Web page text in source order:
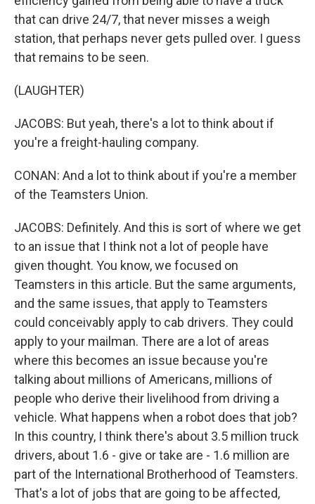
that can drive 24/7, that never misses a weigh
station, that perhaps never gets pulled over. I guess
that remains to be seen.
(LAUGHTER)
JACOBS: But yeah, there's a lot to think about if
you're a freight-hauling company.
CONAN: And a lot to think about if you're a member
of the Teamsters Union.
JACOBS: Definitely. And this is sort of where we get
to an issue that I think not a lot of people have
given thought. You know, we focused on
Teamsters in this article. But the same arguments,
and the same issues, that apply to Teamsters
could conceivably apply to cab drivers. They could
apply to your mailman. There are a lot of areas
where this becomes an issue because you're
talking about millions of Americans, millions of
people who derive their livelihood from driving a
vehicle. What happens when a robot does that job?
In this country, I think there's about 3.5 million truck
drivers, about 1.6 - give or take are - 1.6 million are
part of the International Brotherhood of Teamsters.
That's a lot of jobs that are going to be affected,